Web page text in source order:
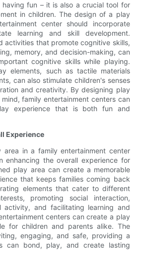
fun – it is also a crucial tool for
in children. The design of a play
center should incorporate
learning and skill development.
activities that promote cognitive skills,
memory, and decision-making, can
cognitive skills while playing.
elements, such as tactile materials
can also stimulate children's senses
and creativity. By designing play
family entertainment centers can
experience that is both fun and
Experience
in a family entertainment center
enhancing the overall experience for
play area can create a memorable
that keeps families coming back
elements that cater to different
promoting social interaction,
activity, and facilitating learning and
centers can create a play
for children and parents alike. The
engaging, and safe, providing a
can bond, play, and create lasting